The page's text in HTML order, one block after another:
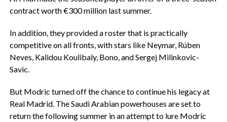
contract worth €300 million last summer.
In addition, they provided a roster that is practically
competitive on all fronts, with stars like Neymar, Rúben
Neves, Kalidou Koulibaly, Bono, and Sergej Milinkovic-
Savic.
But Modric turned off the chance to continue his legacy at
Real Madrid. The Saudi Arabian powerhouses are set to
return the following summer in an attempt to lure Modric